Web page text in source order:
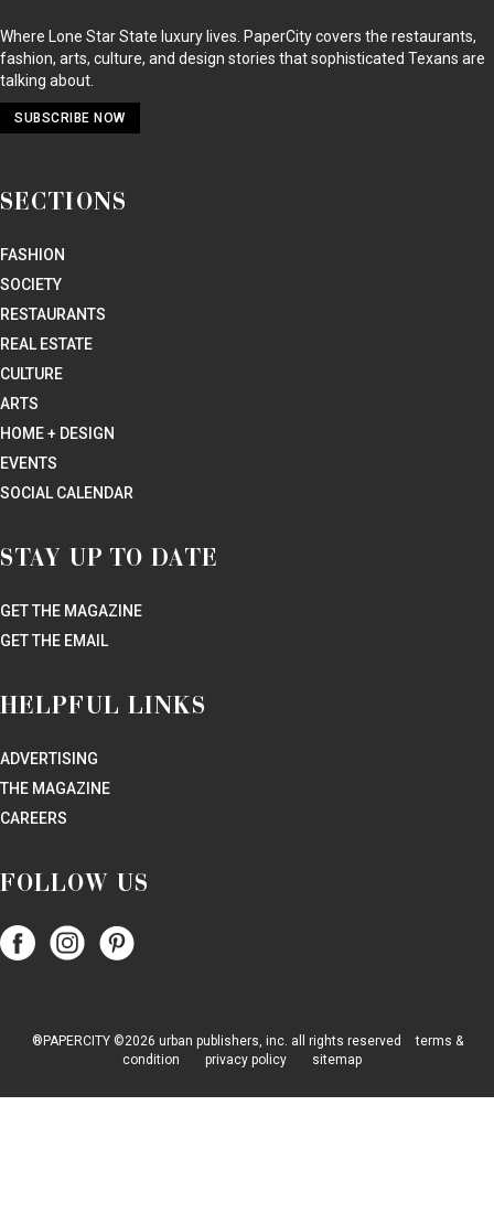
Where Lone Star State luxury lives. PaperCity covers the restaurants,
fashion, arts, culture, and design stories that sophisticated Texans are
talking about.
SUBSCRIBE NOW
SECTIONS
FASHION
SOCIETY
RESTAURANTS
REAL ESTATE
CULTURE
ARTS
HOME + DESIGN
EVENTS
SOCIAL CALENDAR
STAY UP TO DATE
GET THE MAGAZINE
GET THE EMAIL
HELPFUL LINKS
ADVERTISING
THE MAGAZINE
CAREERS
FOLLOW US
Follow
Papercity
Follow
PaperCity
Follow
PaperCity
®PAPERCITY ©2026 urban publishers, inc. all rights reserved
terms &
condition
privacy policy sitemap